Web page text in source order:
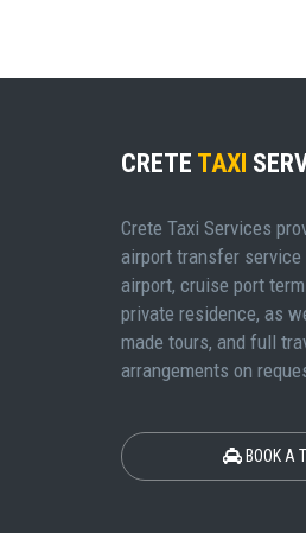
CRETE TAXI
Crete Taxi Services
airport transfer service
airport, cruise port
private residence, as
made tours, and full
arrangements on
BOOK A